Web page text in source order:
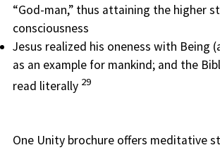
“God-man,” thus attaining the higher
consciousness
Jesus realized his oneness with Being
as an example for mankind; and the
read literally 29
One Unity brochure offers meditative